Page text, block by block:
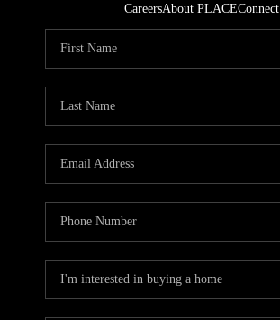
CareersAbout PLACEConnect